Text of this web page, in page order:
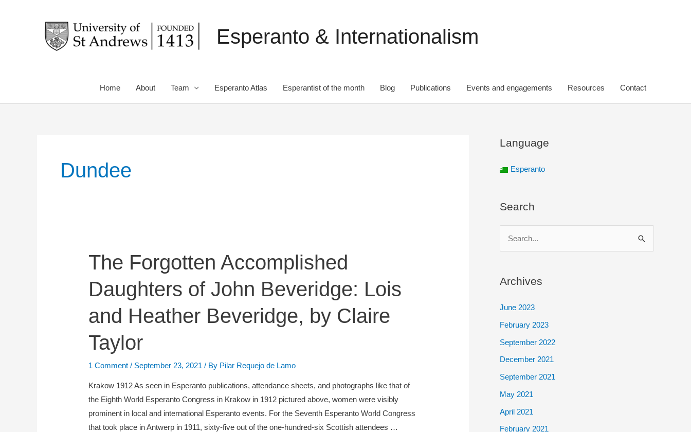
Esperanto & Internationalism
Home About Team Esperanto Atlas Esperantist of the month Blog Publications Events and engagements Resources Contact
Dundee
The Forgotten Accomplished
Daughters of John Beveridge: Lois
and Heather Beveridge, by Claire
Taylor
1 Comment / September 23, 2021/ By Pilar Requejo de Lamo
Krakow 1912 As seen in Esperanto publications, attendance sheets, and photographs like that of
the Eighth World Esperanto Congress in Krakow in 1912 pictured above, women were visibly
prominent in local and international Esperanto events. For the Seventh Esperanto World Congress
that took place in Antwerp in 1911, sixty-five out of the one-hundred-six Scottish attendees …
The
Forgotten
Accomplished
Daughters
of
John
Beveridge:
Lois
and
Language
Esperanto
Search
r
c
r
:
Archives
June 2023
February 2023
September 2022
December 2021
September 2021
May 2021
April 2021
February 2021